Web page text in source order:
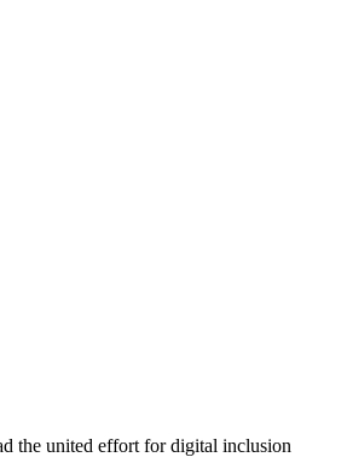
the united effort for digital inclusion